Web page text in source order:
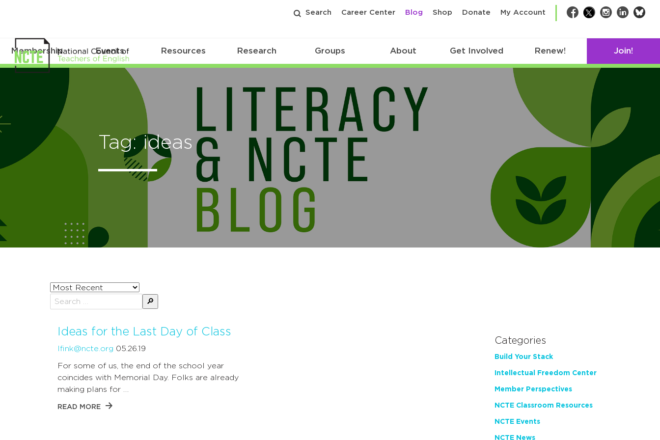
Search Career Center Blog Shop Donate My Account Facebook
TwitterInstagram
LinkedIn
Membership Events Resources Research Groups About Get Involved Renew! Join!
Tag: ideas
Sort
posts
by
Ideas for the Last Day of Class
lfink@ncte.org 05.26.19
For some of us, the end of the school year
coincides with Memorial Day. Folks are already
making plans for …
READ MORE
Categories
Build Your Stack
Intellectual Freedom Center
Member Perspectives
NCTE Classroom Resources
NCTE Events
NCTE News